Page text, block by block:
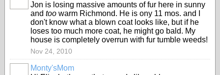
Jon is losing massive amounts of fur here in sunny
and too warm Richmond. He is ony 11 mos. and I
don't know what a blown coat looks like, but if he
loses too much more coat, he might go bald. My
house is completely overrun with fur tumble weeds!
Nov 24, 2010
Monty'sMom